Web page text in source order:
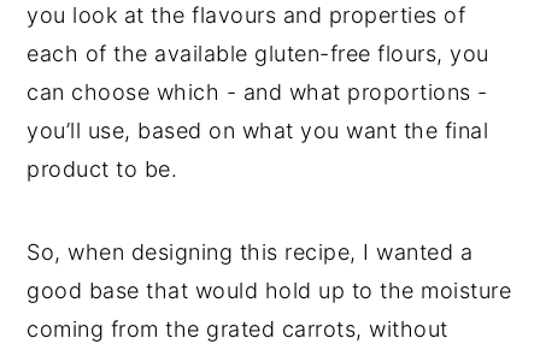
you look at the flavours and properties of
each of the available gluten-free flours, you
can choose which - and what proportions -
you’ll use, based on what you want the final
product to be.
So, when designing this recipe, I wanted a
good base that would hold up to the moisture
coming from the grated carrots, without